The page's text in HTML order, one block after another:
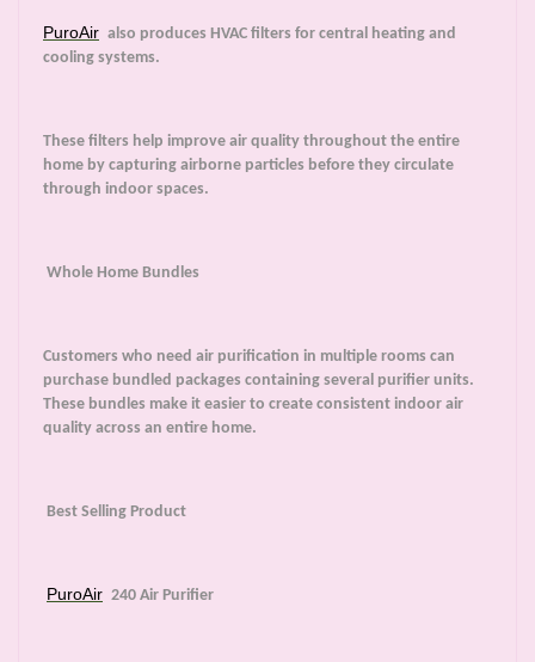
PuroAir also produces HVAC filters for central heating and
cooling systems.
These filters help improve air quality throughout the entire
home by capturing airborne particles before they circulate
through indoor spaces.
Whole Home Bundles
Customers who need air purification in multiple rooms can
purchase bundled packages containing several purifier units.
These bundles make it easier to create consistent indoor air
quality across an entire home.
Best Selling Product
PuroAir 240 Air Purifier